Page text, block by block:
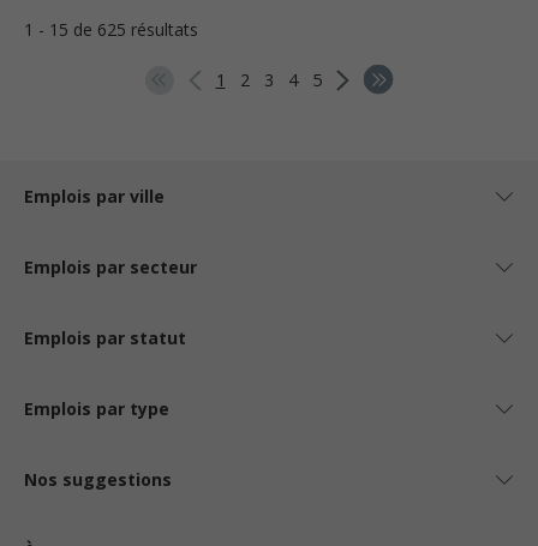
1 - 15 de 625 résultats
1 2 3 4 5
Emplois par ville
Emplois par secteur
Emplois par statut
Emplois par type
Nos suggestions